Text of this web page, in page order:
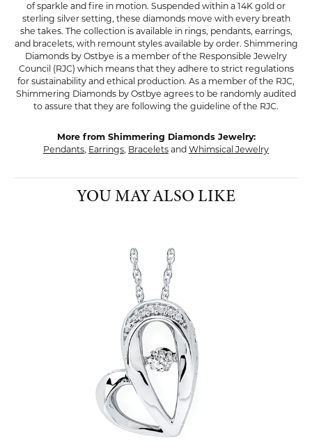
of sparkle and fire in motion. Suspended within a 14K gold or
sterling silver setting, these diamonds move with every breath
she takes. The collection is available in rings, pendants, earrings,
and bracelets, with remount styles available by order. Shimmering
Diamonds by Ostbye is a member of the Responsible Jewelry
Council (RJC) which means that they adhere to strict regulations
for sustainability and ethical production. As a member of the RJC,
Shimmering Diamonds by Ostbye agrees to be randomly audited
to assure that they are following the guideline of the RJC.
More from Shimmering Diamonds Jewelry:
Pendants, Earrings, Bracelets and Whimsical Jewelry
YOU MAY ALSO LIKE